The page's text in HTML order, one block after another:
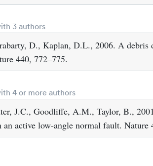
3 authors
D., Kaplan, D.L., 2006. A debris
440, 772–775.
4 or more authors
J.C., Goodliffe, A.M., Taylor, B.,
active low-angle normal fault. Nature